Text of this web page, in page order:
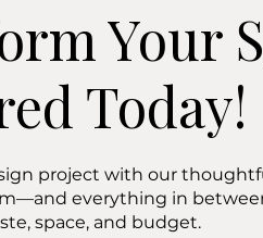
Your
Today!
project with our
everything in
space, and budget.